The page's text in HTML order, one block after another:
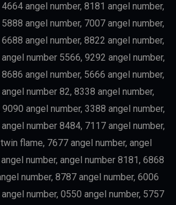
angel number, 8181 angel number,
angel number, 7007 angel number,
angel number, 8822 angel number,
number 5566, 9292 angel number,
angel number, 5666 angel number,
number 82, 8338 angel number,
angel number, 3388 angel number,
number 8484, 7117 angel number,
flame, 7677 angel number, angel
number, angel number 8181, 6868
number, 8787 angel number, 6006
number, 0550 angel number, 5757